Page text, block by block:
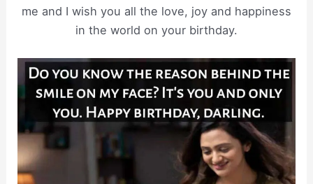
me and I wish you all the love, joy and happiness
in the world on your birthday.